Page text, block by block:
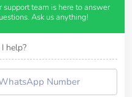
VIC 3004
support team is here to answer
Ask us anything!
help?